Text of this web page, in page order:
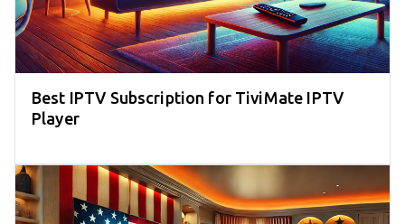
Best IPTV Subscription for TiviMate IPTV
Player